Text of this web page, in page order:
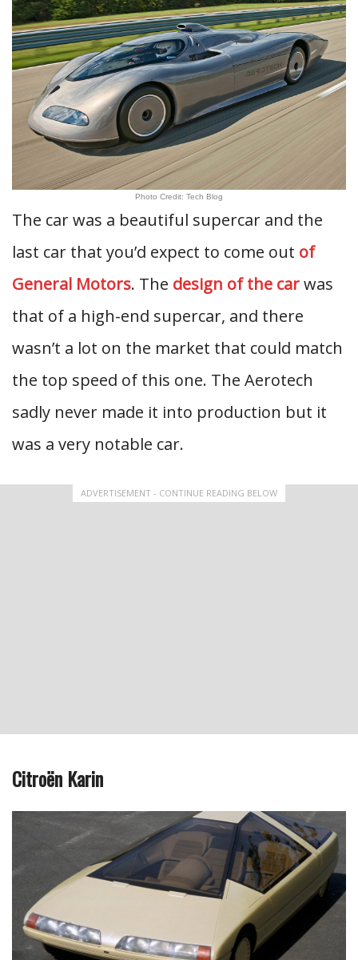
Photo Credit: Tech Blog
The car was a beautiful supercar and the
last car that you’d expect to come out of
General Motors. The design of the carwas
that of a high-end supercar, and there
wasn’t a lot on the market that could match
the top speed of this one. The Aerotech
sadly never made it into production but it
was a very notable car.
ADVERTISEMENT - CONTINUE READING BELOW
Citroën Karin